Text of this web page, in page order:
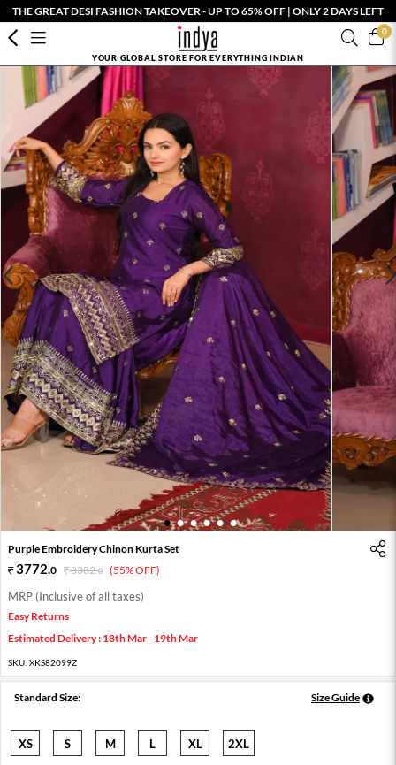
THE GREAT DESI FASHION TAKEOVER - UP TO 65% OFF | ONLY 2 DAYS LEFT
0
YOUR GLOBAL STORE FOR EVERYTHING INDIAN
1 2 3 4 5 6
Purple Embroidery Chinon Kurta Set
3772.0 8382.0 (55% OFF)
MRP (Inclusive of all taxes)
Easy Returns
Estimated Delivery : 18th Mar - 19th Mar
SKU: XKS82099Z
Standard Size: Size Guide
XS S M L XL 2XL